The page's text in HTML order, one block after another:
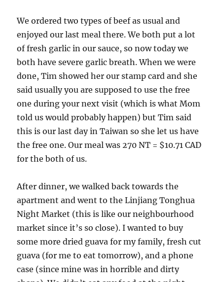
We ordered two types of beef as usual and
enjoyed our last meal there. We both put a lot
of fresh garlic in our sauce, so now today we
both have severe garlic breath. When we were
done, Tim showed her our stamp card and she
said usually you are supposed to use the free
one during your next visit (which is what Mom
told us would probably happen) but Tim said
this is our last day in Taiwan so she let us have
the free one. Our meal was 270 NT = $10.71 CAD
for the both of us.
After dinner, we walked back towards the
apartment and went to the Linjiang Tonghua
Night Market (this is like our neighbourhood
market since it’s so close). I wanted to buy
some more dried guava for my family, fresh cut
guava (for me to eat tomorrow), and a phone
case (since mine was in horrible and dirty